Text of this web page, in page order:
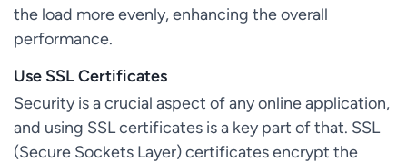
the load more evenly, enhancing the overall
performance.
Use SSL Certificates
Security is a crucial aspect of any online application,
and using SSL certificates is a key part of that. SSL
(Secure Sockets Layer) certificates encrypt the